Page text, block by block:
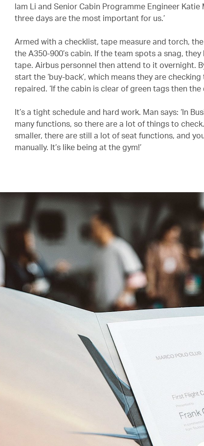
lam Li and Senior Cabin Programme Engineer Katie
three days are the most important for us.’
Armed with a checklist, tape measure and torch,
the A350-900’s cabin. If the team spots a snag,
tape. Airbus personnel then attend to it overnight.
start the ‘buy-back’, which means they are
repaired. ‘If the cabin is clear of green tags then the
It’s a tight schedule and hard work. Man says: ‘In
many functions, so there are a lot of things to
smaller, there are still a lot of seat functions, and
manually. It’s like being at the gym!’